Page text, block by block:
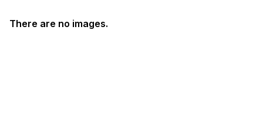
There are no images.